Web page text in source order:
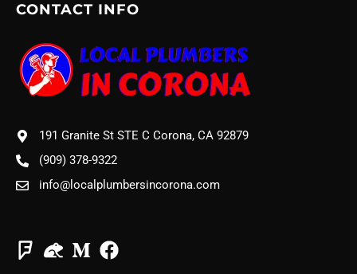
CONTACT INFO
191 Granite St STE C Corona, CA 92879
(909) 378-9322
info@localplumbersincorona.com